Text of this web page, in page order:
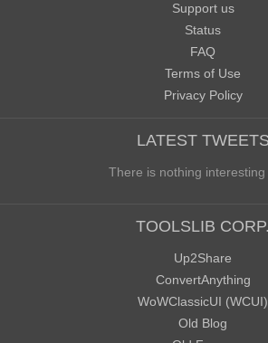
Support us
Status
FAQ
Terms of Use
Privacy Policy
LATEST TWEETS
There is nothing interesting
TOOLSLIB CORP.
Up2Share
ConvertAnything
WoWClassicUI (WCUI)
Old Blog